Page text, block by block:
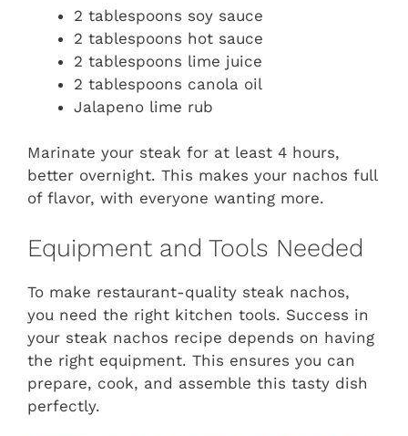
2 tablespoons soy sauce
2 tablespoons hot sauce
2 tablespoons lime juice
2 tablespoons canola oil
Jalapeno lime rub
Marinate your steak for at least 4 hours,
better overnight. This makes your nachos full
of flavor, with everyone wanting more.
Equipment and Tools Needed
To make restaurant-quality steak nachos,
you need the right kitchen tools. Success in
your steak nachos recipe depends on having
the right equipment. This ensures you can
prepare, cook, and assemble this tasty dish
perfectly.